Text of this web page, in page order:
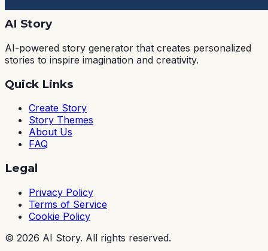
AI Story
AI-powered story generator that creates personalized
stories to inspire imagination and creativity.
Quick Links
Create Story
Story Themes
About Us
FAQ
Legal
Privacy Policy
Terms of Service
Cookie Policy
© 2026 AI Story. All rights reserved.